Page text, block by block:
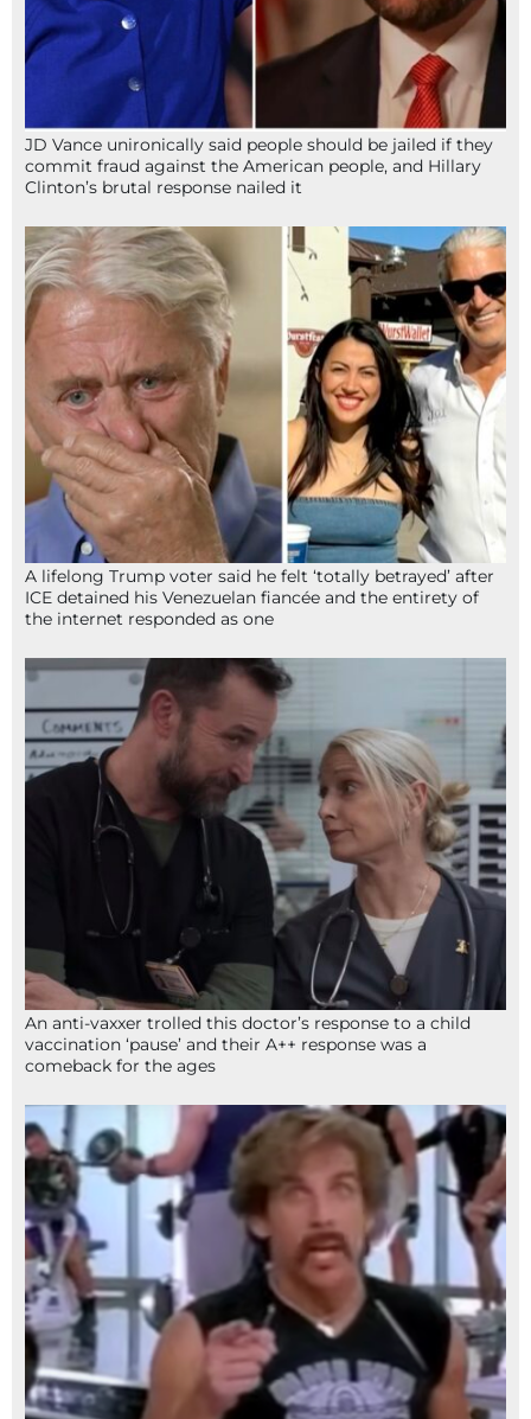
JD Vance unironically said people should be jailed if they
commit fraud against the American people, and Hillary
Clinton’s brutal response nailed it
A lifelong Trump voter said he felt ‘totally betrayed’ after
ICE detained his Venezuelan fiancée and the entirety of
the internet responded as one
An anti-vaxxer trolled this doctor’s response to a child
vaccination ‘pause’ and their A++ response was a
comeback for the ages